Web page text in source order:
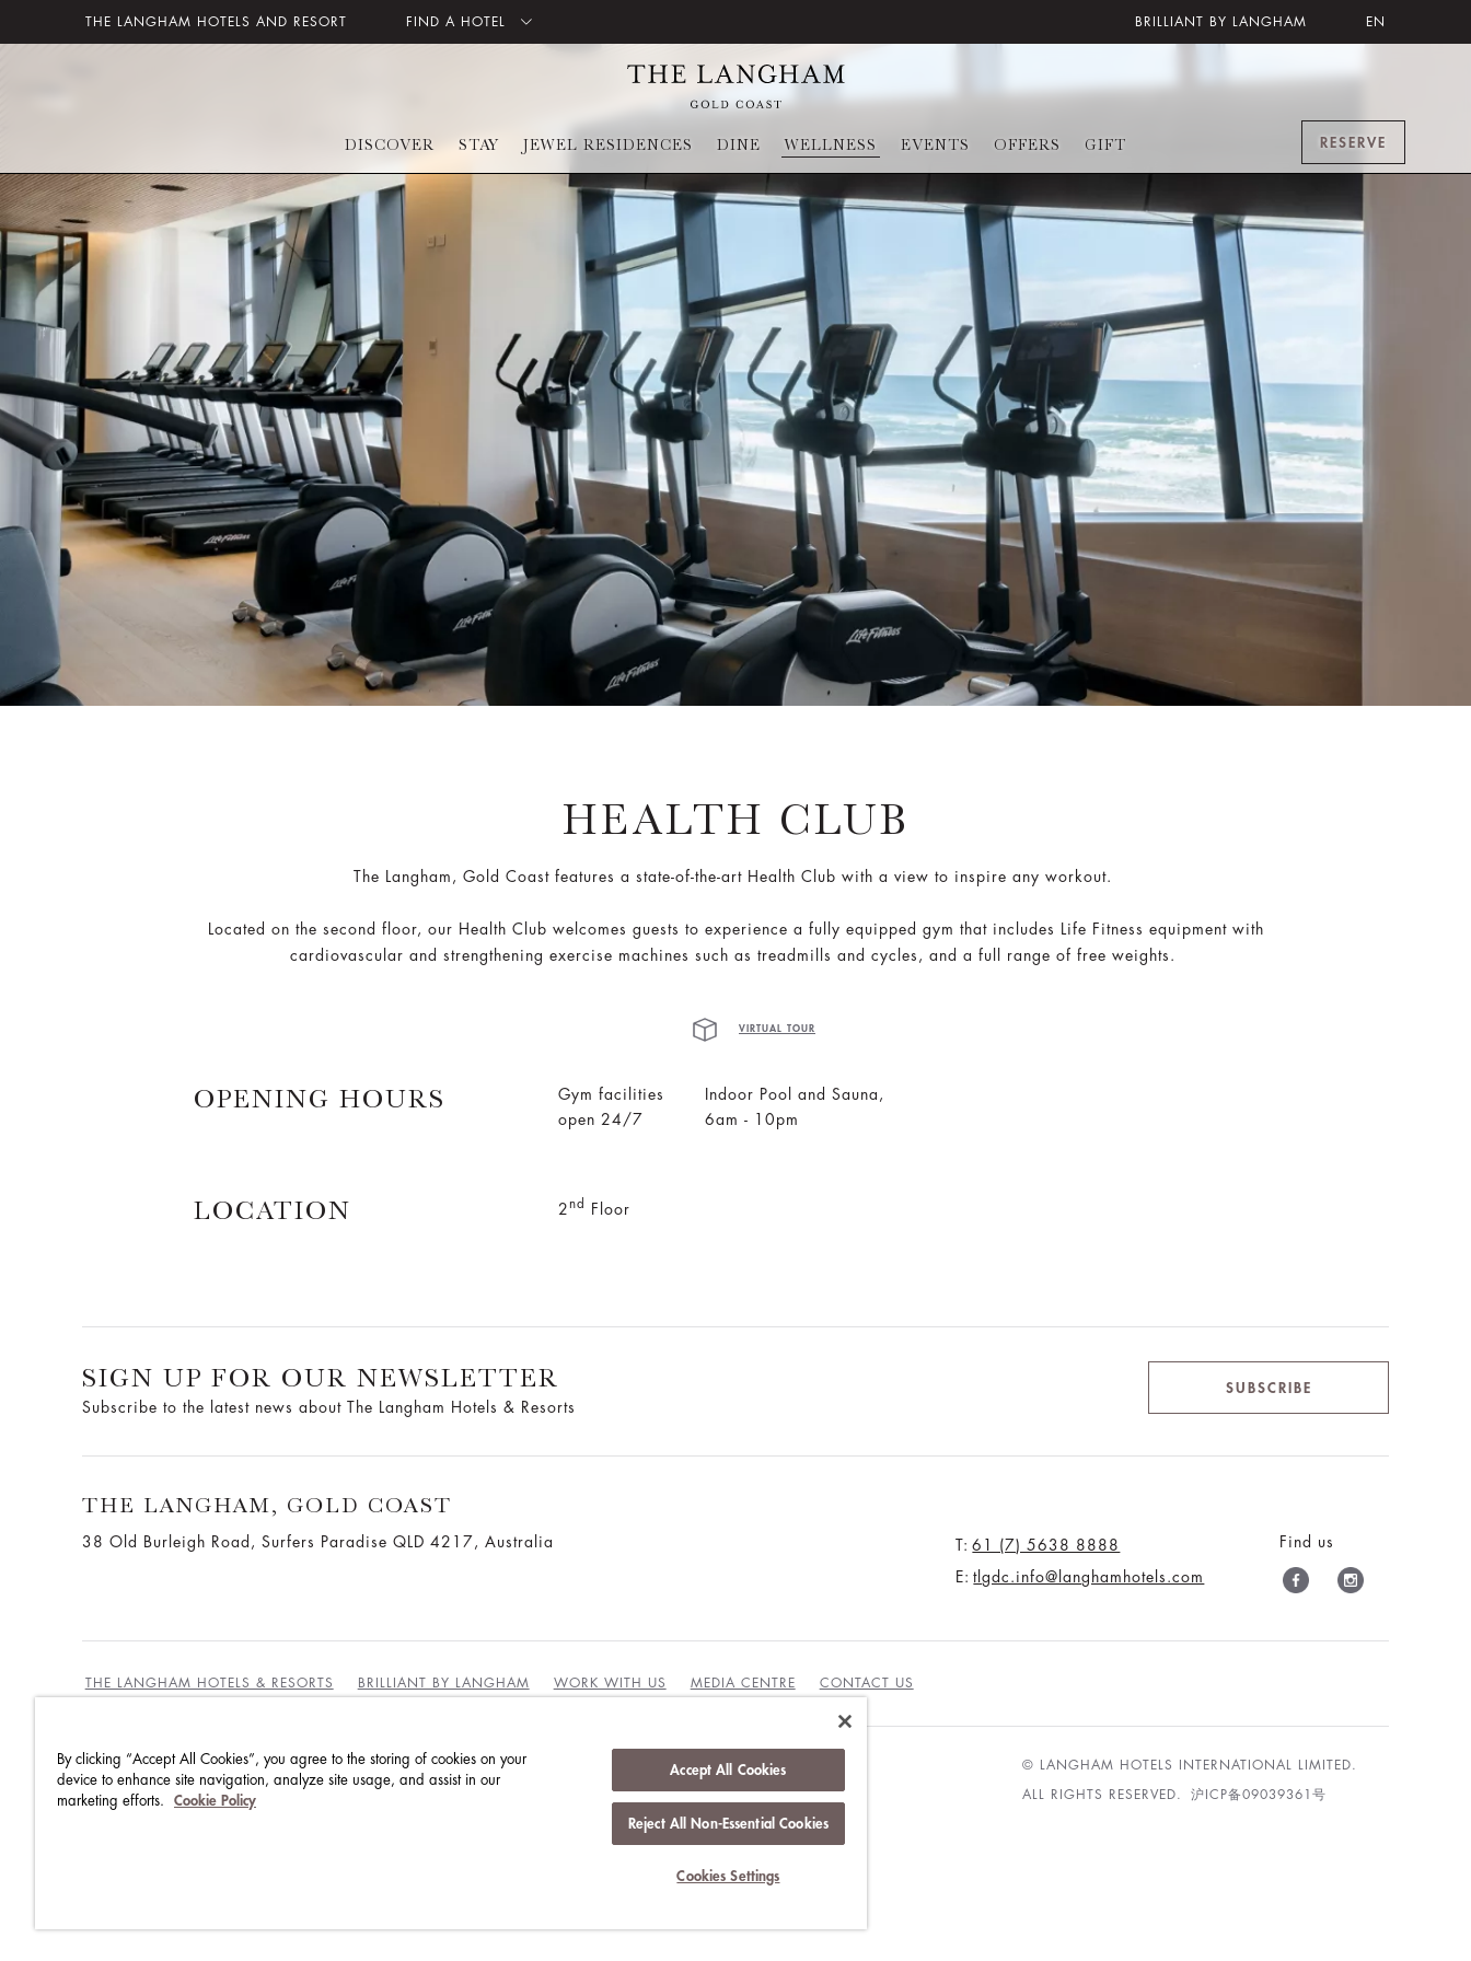
THE LANGHAM HOTELS AND RESORT FIND A HOTEL BRILLIANT BY LANGHAM EN
DISCOVER STAY JEWEL RESIDENCES DINE WELLNESS EVENTS OFFERS GIFT RESERVE
HEALTH CLUB
The Langham, Gold Coast features a state-of-the-art Health Club with a view to inspire any workout.
Located on the second floor, our Health Club welcomes guests to experience a fully equipped gym that includes Life Fitness equipment with
cardiovascular and strengthening exercise machines such as treadmills and cycles, and a full range of free weights.
VIRTUAL TOUR
OPENING HOURS
Gym facilities
open 24/7
Indoor Pool and Sauna,
6am - 10pm
LOCATION 2nd Floor
SIGN UP FOR OUR NEWSLETTER
Subscribe to the latest news about The Langham Hotels & Resorts
SUBSCRIBE
THE LANGHAM, GOLD COAST
38 Old Burleigh Road, Surfers Paradise QLD 4217, Australia T: 61 (7) 5638 8888
E: tlgdc.info@langhamhotels.com
Find us
THE LANGHAM HOTELS & RESORTS BRILLIANT BY LANGHAM WORK WITH US MEDIA CENTRE CONTACT US
BEST RATES GUARANTEE TERMS & CONDITIONS
PRIVACY POLICY COOKIES
© LANGHAM HOTELS INTERNATIONAL LIMITED.
ALL RIGHTS RESERVED. 沪ICP备09039361号
By clicking “Accept All Cookies”, you agree to the storing of cookies on your
device to enhance site navigation, analyze site usage, and assist in our
marketing efforts.
Cookie Policy
Accept All Cookies
Reject All Non-Essential Cookies
Cookies Settings